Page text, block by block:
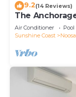
9.2(14 Reviews)
The
Air Conditioner Pool
Sunshine Coast